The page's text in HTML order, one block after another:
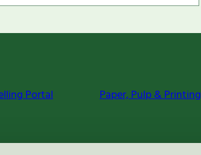
Portal Paper, Pulp & Printing